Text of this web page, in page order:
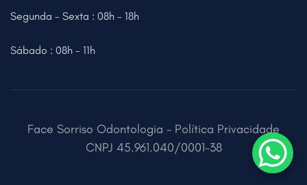
Segunda - Sexta : 08h - 18h
Sábado : 08h - 11h
Face Sorriso Odontologia - Política Privacidade
CNPJ 45.961.040/0001-38